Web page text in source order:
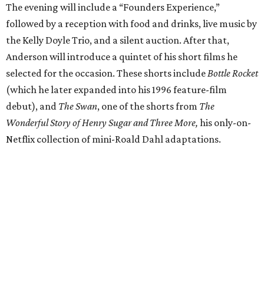
The evening will include a “Founders Experience,”
followed by a reception with food and drinks, live music by
the Kelly Doyle Trio, and a silent auction. After that,
Anderson will introduce a quintet of his short films he
selected for the occasion. These shorts include Bottle Rocket
(which he later expanded into his 1996 feature-film
debut), and The Swan, one of the shorts from The
Wonderful Story of Henry Sugar and Three More, his only-on-
Netflix collection of mini-Roald Dahl adaptations.